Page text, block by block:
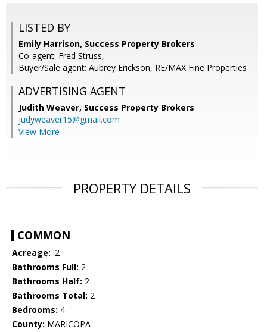
LISTED BY
Emily Harrison, Success Property Brokers
Co-agent: Fred Struss,
Buyer/Sale agent: Aubrey Erickson, RE/MAX Fine Properties
ADVERTISING AGENT
Judith Weaver, Success Property Brokers
judyweaver15@gmail.com
View More
PROPERTY DETAILS
COMMON
Acreage: .2
Bathrooms Full: 2
Bathrooms Half: 2
Bathrooms Total: 2
Bedrooms: 4
County: MARICOPA